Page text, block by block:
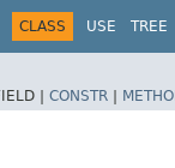
CLASS USE TREE
| CONSTR |